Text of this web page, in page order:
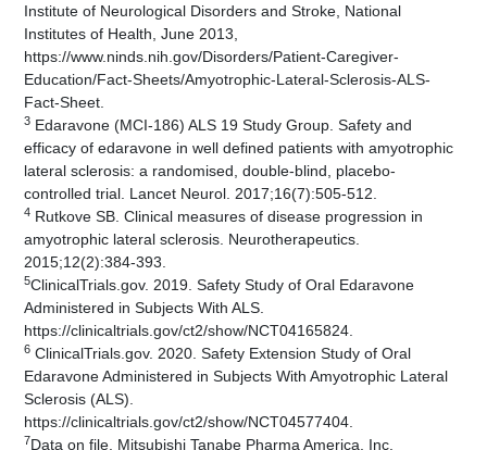
Institute of Neurological Disorders and Stroke, National
Institutes of Health, June 2013,
https://www.ninds.nih.gov/Disorders/Patient-Caregiver-
Education/Fact-Sheets/Amyotrophic-Lateral-Sclerosis-ALS-
Fact-Sheet.
3 Edaravone (MCI-186) ALS 19 Study Group. Safety and
efficacy of edaravone in well defined patients with amyotrophic
lateral sclerosis: a randomised, double-blind, placebo-
controlled trial. Lancet Neurol. 2017;16(7):505-512.
4 Rutkove SB. Clinical measures of disease progression in
amyotrophic lateral sclerosis. Neurotherapeutics.
2015;12(2):384-393.
5ClinicalTrials.gov. 2019. Safety Study of Oral Edaravone
Administered in Subjects With ALS.
https://clinicaltrials.gov/ct2/show/NCT04165824.
6 ClinicalTrials.gov. 2020. Safety Extension Study of Oral
Edaravone Administered in Subjects With Amyotrophic Lateral
Sclerosis (ALS).
https://clinicaltrials.gov/ct2/show/NCT04577404.
7Data on file. Mitsubishi Tanabe Pharma America, Inc.